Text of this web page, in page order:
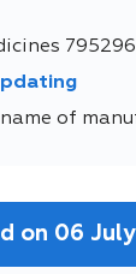
of
on 06